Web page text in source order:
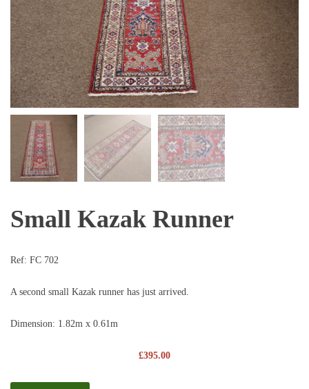
Small Kazak Runner
Ref: FC 702
A second small Kazak runner has just arrived.
Dimension: 1.82m x 0.61m
£395.00